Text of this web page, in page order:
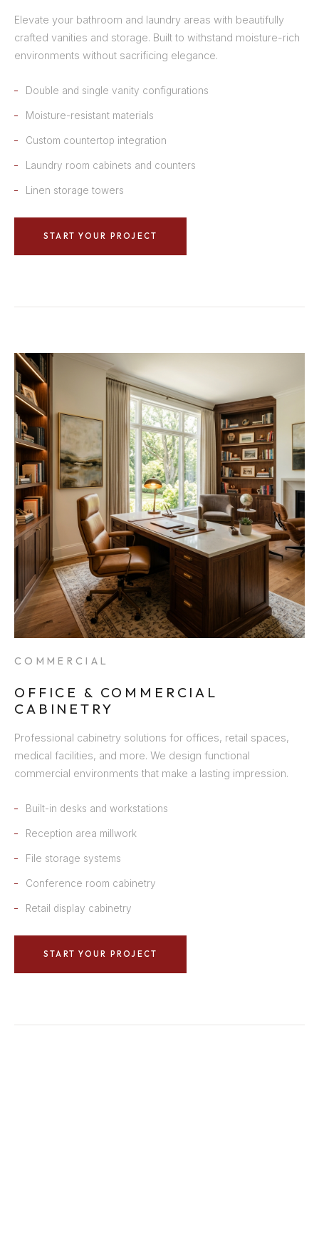
Elevate your bathroom and laundry areas with beautifully
crafted vanities and storage. Built to withstand moisture-rich
environments without sacrificing elegance.
Double and single vanity configurations
Moisture-resistant materials
Custom countertop integration
Laundry room cabinets and counters
Linen storage towers
START YOUR PROJECT
COMMERCIAL
OFFICE & COMMERCIAL
CABINETRY
Professional cabinetry solutions for offices, retail spaces,
medical facilities, and more. We design functional
commercial environments that make a lasting impression.
Built-in desks and workstations
Reception area millwork
File storage systems
Conference room cabinetry
Retail display cabinetry
START YOUR PROJECT